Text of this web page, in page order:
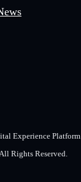
Experience Platform
Rights Reserved.